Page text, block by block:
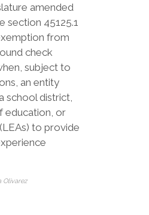
amended
section 45125.1
from
check
subject to
an entity
school district,
education, or
to provide
Olivarez